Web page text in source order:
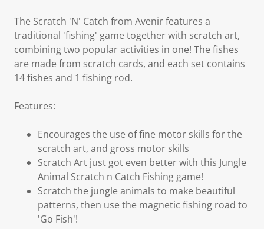
The Scratch 'N' Catch from Avenir features a
traditional 'fishing' game together with scratch art,
combining two popular activities in one! The fishes
are made from scratch cards, and each set contains
14 fishes and 1 fishing rod.
Features:
Encourages the use of fine motor skills for the
scratch art, and gross motor skills
Scratch Art just got even better with this Jungle
Animal Scratch n Catch Fishing game!
Scratch the jungle animals to make beautiful
patterns, then use the magnetic fishing road to
'Go Fish'!